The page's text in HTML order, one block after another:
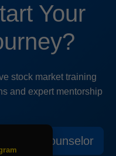
Your
stock market training
and expert mentorship
to Counselor